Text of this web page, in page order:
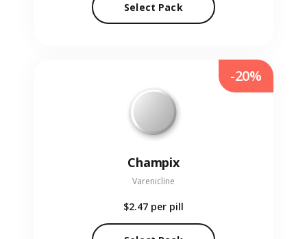
Select Pack
Champix
Varenicline
$2.47 per pill
-20%